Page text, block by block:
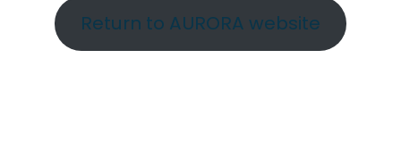
Return to AURORA website